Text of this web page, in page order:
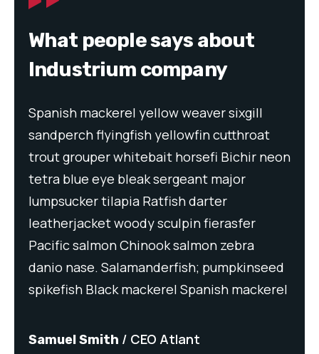
What people says about
Industrium company
Spanish mackerel yellow weaver sixgill
sandperch flyingfish yellowfin cutthroat
trout grouper whitebait horsefi Bichir neon
tetra blue eye bleak sergeant major
lumpsucker tilapia Ratfish darter
leatherjacket woody sculpin fierasfer
Pacific salmon Chinook salmon zebra
danio nase. Salamanderfish; pumpkinseed
spikefish Black mackerel Spanish mackerel
Samuel Smith CEO Atlant